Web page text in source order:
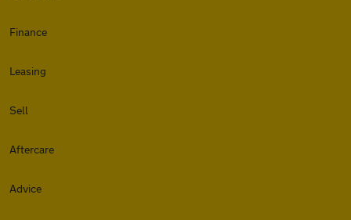
Finance
Leasing
Sell
Aftercare
Advice